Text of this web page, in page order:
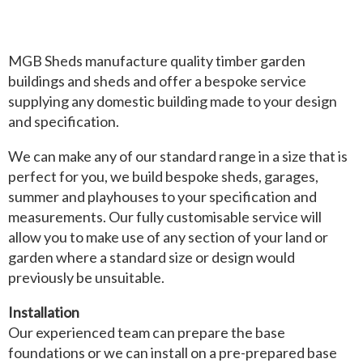
MGB Sheds manufacture quality timber garden
buildings and sheds and offer a bespoke service
supplying any domestic building made to your design
and specification.
We can make any of our standard range in a size that is
perfect for you, we build bespoke sheds, garages,
summer and playhouses to your specification and
measurements. Our fully customisable service will
allow you to make use of any section of your land or
garden where a standard size or design would
previously be unsuitable.
Installation
Our experienced team can prepare the base
foundations or we can install on a pre-prepared base